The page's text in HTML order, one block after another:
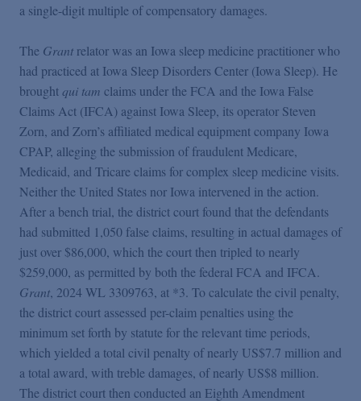
a single-digit multiple of compensatory damages.
The Grant relator was an Iowa sleep medicine practitioner who
had practiced at Iowa Sleep Disorders Center (Iowa Sleep). He
broughtqui tam claims under the FCA and the Iowa False
Claims Act (IFCA) against Iowa Sleep, its operator Steven
Zorn, and Zorn’s affiliated medical equipment company Iowa
CPAP, alleging the submission of fraudulent Medicare,
Medicaid, and Tricare claims for complex sleep medicine visits.
Neither the United States nor Iowa intervened in the action.
After a bench trial, the district court found that the defendants
had submitted 1,050 false claims, resulting in actual damages of
just over $86,000, which the court then tripled to nearly
$259,000, as permitted by both the federal FCA and IFCA.
Grant, 2024 WL 3309763, at *3. To calculate the civil penalty,
the district court assessed per-claim penalties using the
minimum set forth by statute for the relevant time periods,
which yielded a total civil penalty of nearly US$7.7 million and
a total award, with treble damages, of nearly US$8 million.
The district court then conducted an Eighth Amendment